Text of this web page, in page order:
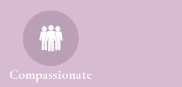
Compassionate